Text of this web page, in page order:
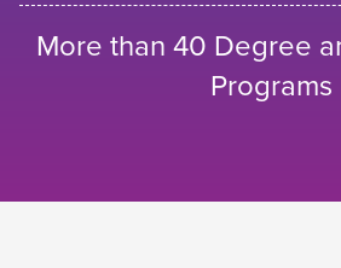
More than 40 Degree
Programs